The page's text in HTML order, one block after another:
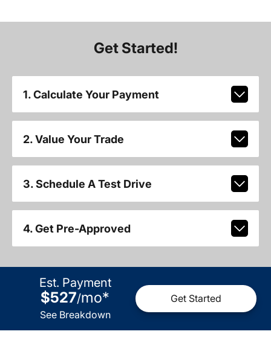
Get Started!
1. Calculate Your Payment
2. Value Your Trade
3. Schedule A Test Drive
4. Get Pre-Approved
Est. Payment
$527/mo*
See Breakdown
Get Started